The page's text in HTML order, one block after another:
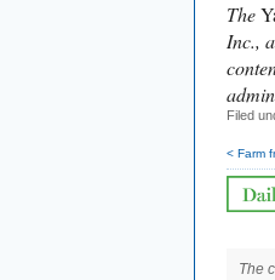
The
Inc.,
Filed
< Farm
The